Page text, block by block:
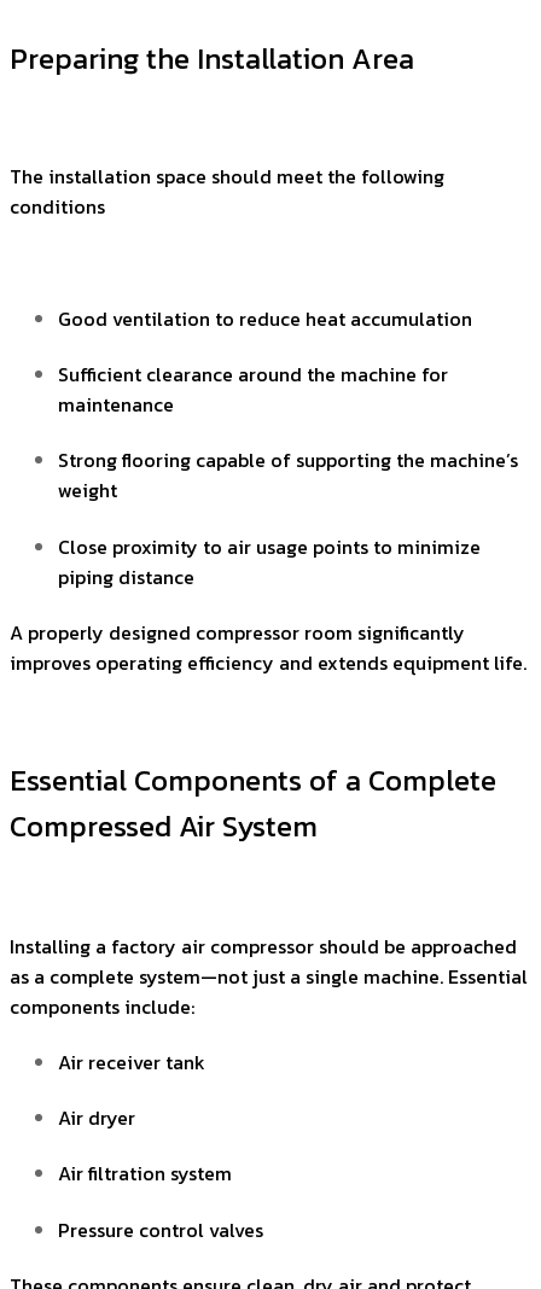
Preparing the Installation Area
The installation space should meet the following
conditions
Good ventilation to reduce heat accumulation
Sufficient clearance around the machine for
maintenance
Strong flooring capable of supporting the machine’s
weight
Close proximity to air usage points to minimize
piping distance
A properly designed compressor room significantly
improves operating efficiency and extends equipment life.
Essential Components of a Complete
Compressed Air System
Installing a factory air compressor should be approached
as a complete system—not just a single machine. Essential
components include:
Air receiver tank
Air dryer
Air filtration system
Pressure control valves